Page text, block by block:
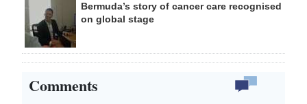
Bermuda’s story of cancer care recognised
on global stage
Comments